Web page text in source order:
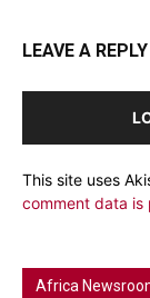
LEAVE A REPLY
This site uses
comment data is
Africa